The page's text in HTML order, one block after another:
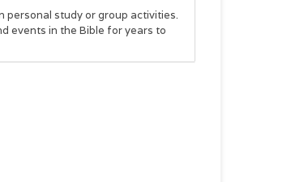
personal study or group activities.
events in the Bible for years to